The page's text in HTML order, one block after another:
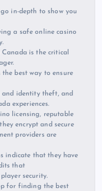
in-depth to show you
a safe online casino
is the critical
best way to ensure
and identity theft, and
experiences.
licensing, reputable
encrypt and secure
providers are
indicate that they have
that
security.
for finding the best